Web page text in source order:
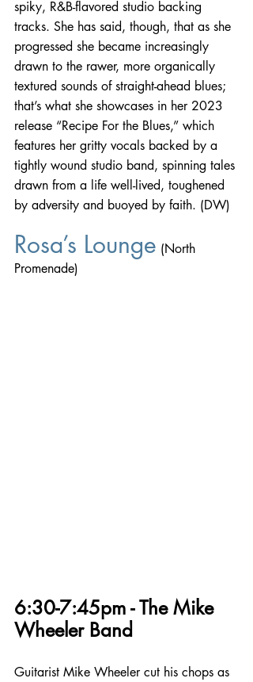
spiky, R&B-flavored studio backing
tracks. She has said, though, that as she
progressed she became increasingly
drawn to the rawer, more organically
textured sounds of straight-ahead blues;
that’s what she showcases in her 2023
release “Recipe For the Blues,” which
features her gritty vocals backed by a
tightly wound studio band, spinning tales
drawn from a life well-lived, toughened
by adversity and buoyed by faith. (DW)
Rosa’s Lounge (North
Promenade)
6:30-7:45pm - The Mike
Wheeler Band
Guitarist Mike Wheeler cut his chops as